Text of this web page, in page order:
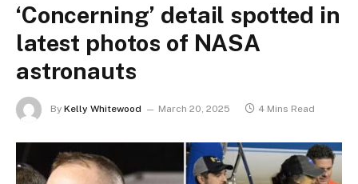
‘Concerning’ detail spotted in
latest photos of NASA
astronauts
By Kelly Whitewood March 20, 2025 4 Mins Read